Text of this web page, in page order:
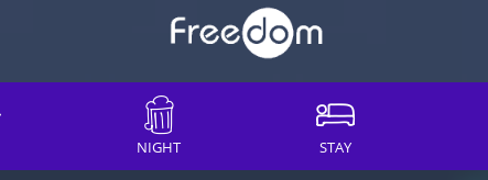
NIGHT STAY